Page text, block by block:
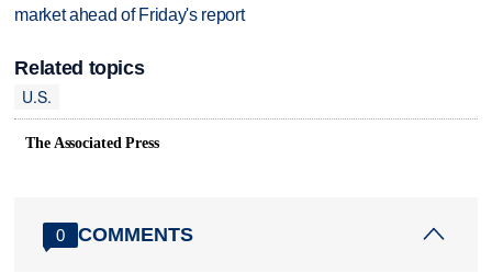
market ahead of Friday's report
Related topics
U.S.
The Associated Press
0 COMMENTS